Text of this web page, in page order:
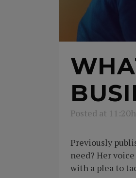
Posted at 11:20h
Previously
need? Her
with a plea to